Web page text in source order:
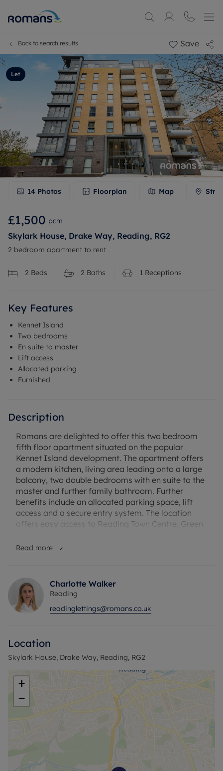
Back to search results Save
Let
14 Photos Floorplan Map
£1,500 pcm
Skylark House, Drake Way, Reading, RG2
2 bedroom apartment to rent
2 Beds 2 Baths 1 Receptions
Key Features
Kennet Island
Two bedrooms
En suite to master
Lift access
Allocated parking
Furnished
Description
Romans are delighted to offer this two bedroom
fifth floor apartment situated on the popular
Kennet Island development. The apartment offers
a modern kitchen, living area leading onto a large
balcony, two double bedrooms with en suite to the
master and further family bathroom. Further
benefits include an allocated parking space, lift
access and a secure entry system. The location
offers easy access to Reading Town Centre, Green
B. Council Tax Band: C. Rent excludes the tenancy
£346.15 based on the advertised rent is required to
reserve this property. Minimum term 12 months
Read more
Charlotte Walker
Reading
readinglettings@romans.co.uk
Location
Skylark House, Drake Way, Reading, RG2
+
−